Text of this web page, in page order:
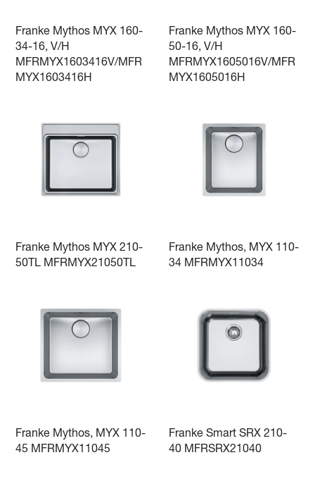
Franke Mythos MYX 160-
34-16, V/H
MFRMYX1603416V/MFR
MYX1603416H
Franke Mythos MYX 160-
50-16, V/H
MFRMYX1605016V/MFR
MYX1605016H
Franke Mythos MYX 210-
50TL MFRMYX21050TL
Franke Mythos, MYX 110-
34 MFRMYX11034
Franke Mythos, MYX 110-
45 MFRMYX11045
Franke Smart SRX 210-
40 MFRSRX21040